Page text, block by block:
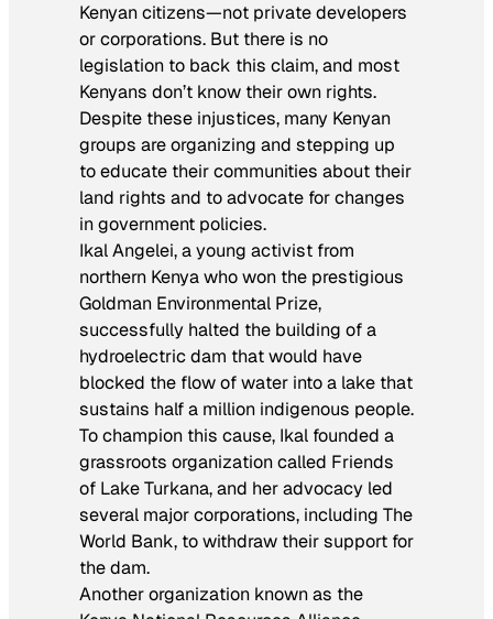
Kenyan citizens—not private developers
or corporations. But there is no
legislation to back this claim, and most
Kenyans don’t know their own rights.
Despite these injustices, many Kenyan
groups are organizing and stepping up
to educate their communities about their
land rights and to advocate for changes
in government policies.
Ikal Angelei, a young activist from
northern Kenya who won the prestigious
Goldman Environmental Prize,
successfully halted the building of a
hydroelectric dam that would have
blocked the flow of water into a lake that
sustains half a million indigenous people.
To champion this cause, Ikal founded a
grassroots organization called Friends
of Lake Turkana, and her advocacy led
several major corporations, including The
World Bank, to withdraw their support for
the dam.
Another organization known as the